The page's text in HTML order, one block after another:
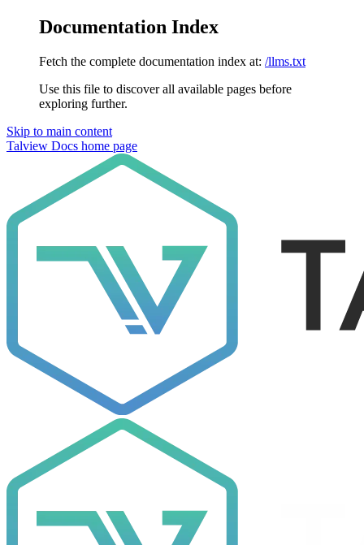
Documentation Index
Fetch the complete documentation index at: /llms.txt
Use this file to discover all available pages before
exploring further.
Skip to main content
Talview Docs home page